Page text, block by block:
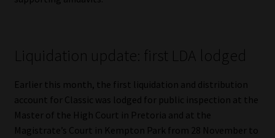
Liquidation update: first LDA lodged
Earlier this month, the first liquidation and distribution
account for Classic was lodged for public inspection at the
Master of the High Court in Pretoria and at the
Magistrate’s Court in Kempton Park from 28 November to